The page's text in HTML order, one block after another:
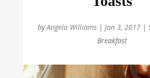
byAngela Williams| Jan 3, 2017|
Breakfast